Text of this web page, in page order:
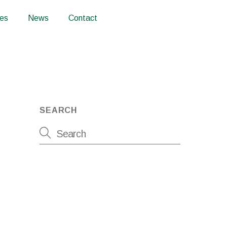
News Contact
SEARCH